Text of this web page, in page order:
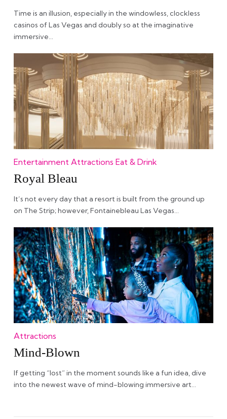
Time is an illusion, especially in the windowless, clockless
casinos of Las Vegas and doubly so at the imaginative
immersive…
Entertainment Attractions Eat & Drink
Royal Bleau
It’s not every day that a resort is built from the ground up
on The Strip; however, Fontainebleau Las Vegas…
Attractions
Mind-Blown
If getting “lost” in the moment sounds like a fun idea, dive
into the newest wave of mind-blowing immersive art…